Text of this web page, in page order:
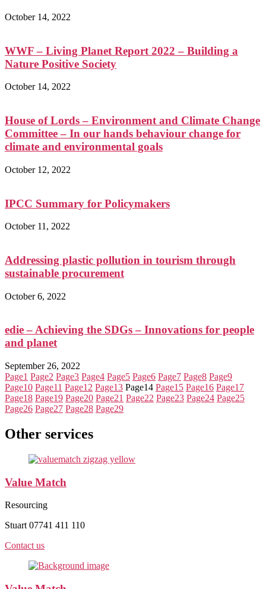
October 14, 2022
WWF – Living Planet Report 2022 – Building a
Nature Positive Society
October 14, 2022
House of Lords – Environment and Climate Change
Committee – In our hands behaviour change for
climate and environmental goals
October 12, 2022
IPCC Summary for Policymakers
October 11, 2022
Addressing plastic pollution in tourism through
sustainable procurement
October 6, 2022
edie – Achieving the SDGs – Innovations for people
and planet
September 26, 2022
Page1 Page2 Page3 Page4 Page5 Page6 Page7 Page8 Page9
Page10 Page11 Page12 Page13 Page14 Page15 Page16 Page17
Page18 Page19 Page20 Page21 Page22 Page23 Page24 Page25
Page26 Page27 Page28 Page29
Other services
Value Match
Resourcing
Stuart 07741 411 110
Contact us